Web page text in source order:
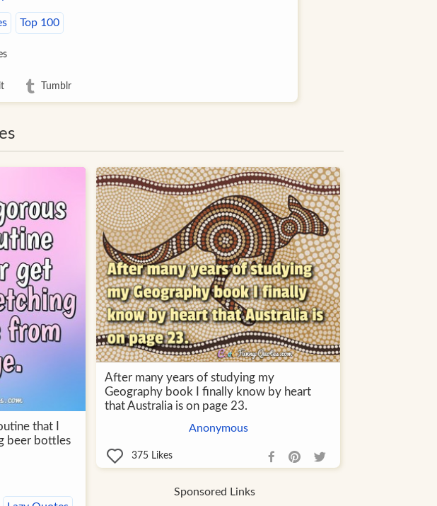
Top 100
Tumblr
that I
beer bottles
After many years of studying my
Geography book I finally know by heart
that Australia is on page 23.
Anonymous
375Likes
Sponsored Links